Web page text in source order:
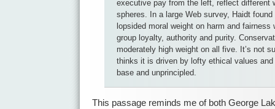
executive pay from the left, reflect different
spheres. In a large Web survey, Haidt
lopsided moral weight on harm and fairness
group loyalty, authority and purity.
moderately high weight on all five. It’s not
thinks it is driven by lofty ethical values
base and unprincipled.
This passage reminds me of both George